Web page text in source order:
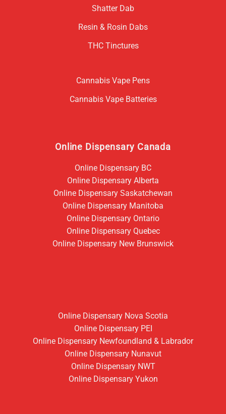
Shatter Dab
Resin & Rosin Dabs
THC Tinctures
Cannabis Vape Pens
Cannabis Vape Batteries
Online Dispensary Canada
Online Dispensary BC
Online Dispensary Alberta
Online Dispensary Saskatchewan
Online Dispensary Manitoba
Online Dispensary Ontario
Online Dispensary Quebec
Online Dispensary New Brunswick
Online Dispensary Nova Scotia
Online Dispensary PEI
Online Dispensary Newfoundland & Labrador
Online Dispensary Nunavut
Online Dispensary NWT
Online Dispensary Yukon